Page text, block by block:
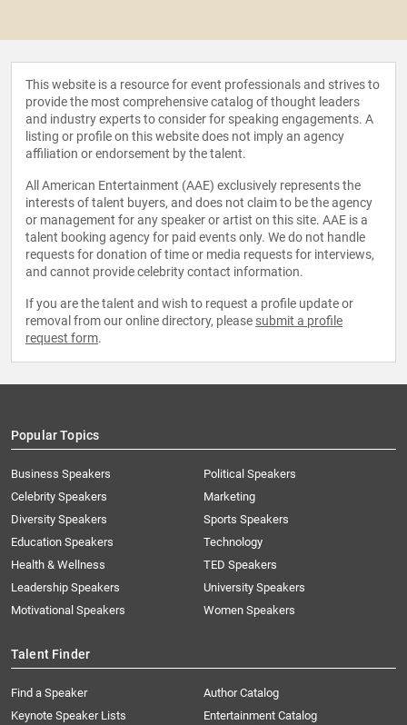
This website is a resource for event professionals and strives to
provide the most comprehensive catalog of thought leaders
and industry experts to consider for speaking engagements. A
listing or profile on this website does not imply an agency
affiliation or endorsement by the talent.
All American Entertainment (AAE) exclusively represents the
interests of talent buyers, and does not claim to be the agency
or management for any speaker or artist on this site. AAE is a
talent booking agency for paid events only. We do not handle
requests for donation of time or media requests for interviews,
and cannot provide celebrity contact information.
If you are the talent and wish to request a profile update or
removal from our online directory, please submit a profile
request form.
Popular Topics
Business Speakers
Celebrity Speakers
Diversity Speakers
Education Speakers
Health & Wellness
Leadership Speakers
Motivational Speakers
Political Speakers
Marketing
Sports Speakers
Technology
TED Speakers
University Speakers
Women Speakers
Talent Finder
Find a Speaker
Keynote Speaker Lists
Author Catalog
Entertainment Catalog